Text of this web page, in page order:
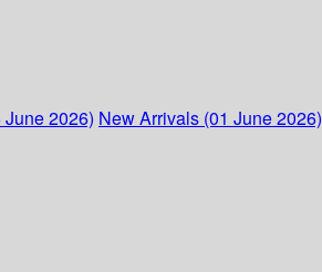
2026) New Arrivals (01 June 2026)